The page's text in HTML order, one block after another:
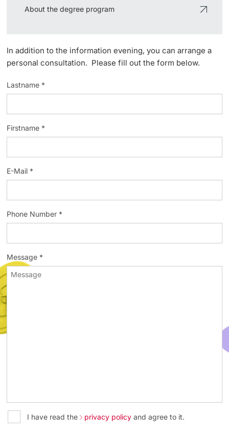
About the degree program
In addition to the information evening, you can arrange a
personal consultation. Please fill out the form below.
Lastname *
Firstname *
E-Mail *
Phone Number *
Message *
I have read the privacy policy and agree to it.